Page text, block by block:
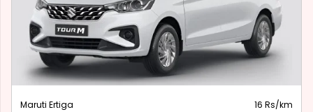
Innvoa Crysta 20 Rs/km